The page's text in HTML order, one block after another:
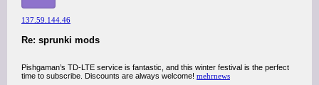
137.59.144.46
Re: sprunki mods
Pishgaman’s TD-LTE service is fantastic, and this winter festival is the perfect
time to subscribe. Discounts are always welcome! mehrnews